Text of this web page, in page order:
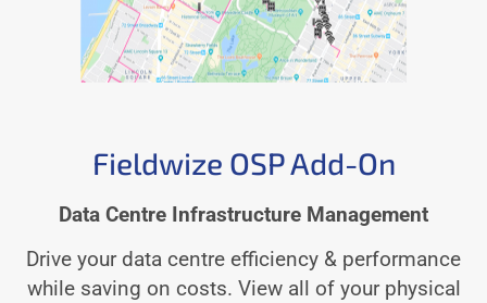
Fieldwize OSP Add-On
Data Centre Infrastructure Management
Drive your data centre efficiency & performance
while saving on costs. View all of your physical